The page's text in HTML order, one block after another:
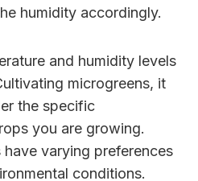
humidity accordingly.
and humidity levels
microgreens, it
the specific
you are growing.
varying preferences
conditions.